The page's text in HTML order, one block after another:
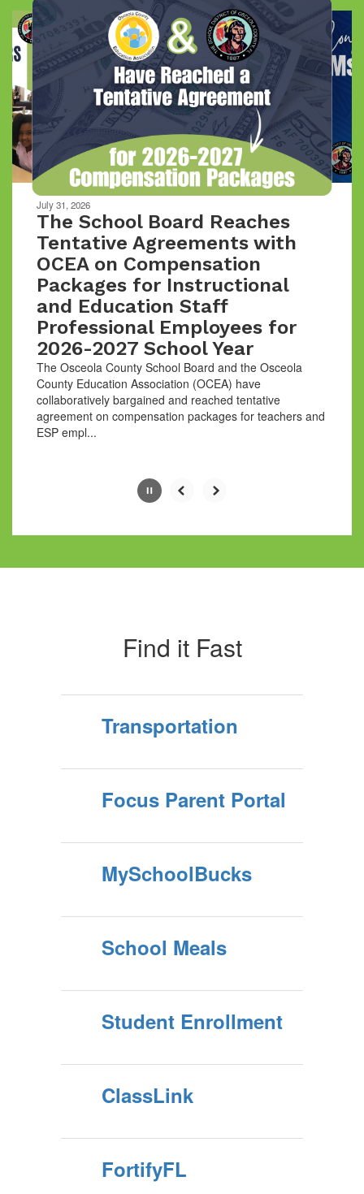
slides.
Use
the
and
previous
buttons
to
navigate.
Movement
can
paused
pause
button.
July 31, 2026
The School Board Reaches
Tentative Agreements with
OCEA on Compensation
Packages for Instructional
and Education Staff
Professional Employees for
2026-2027 School Year
The Osceola County School Board and the Osceola
County Education Association (OCEA) have
collaboratively bargained and reached tentative
agreement on compensation packages for teachers and
ESP empl...
Find it Fast
Transportation
Focus Parent Portal
MySchoolBucks
School Meals
Student Enrollment
ClassLink
FortifyFL